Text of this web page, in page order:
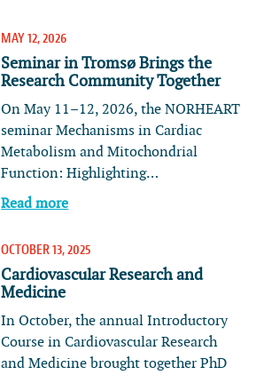
MAY 12, 2026
Seminar in Tromsø Brings the
Research Community Together
On May 11–12, 2026, the NORHEART
seminar Mechanisms in Cardiac
Metabolism and Mitochondrial
Function: Highlighting…
Read more
OCTOBER 13, 2025
Cardiovascular Research and
Medicine
In October, the annual Introductory
Course in Cardiovascular Research
and Medicine brought together PhD